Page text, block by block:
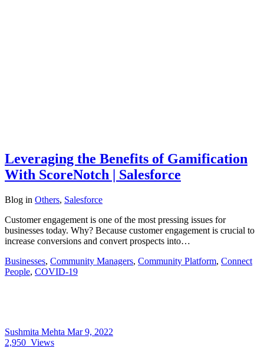
Leveraging the Benefits of Gamification
With ScoreNotch | Salesforce
Blog in Others, Salesforce
Customer engagement is one of the most pressing issues for
businesses today. Why? Because customer engagement is crucial to
increase conversions and convert prospects into…
Businesses, Community Managers, Community Platform, Connect
People, COVID-19
Sushmita Mehta Mar 9, 2022
2,950 Views